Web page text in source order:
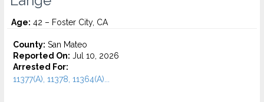
Age: 42 – Foster City, CA
County: San Mateo
Reported On: Jul 10, 2026
Arrested For:
11377(A), 11378, 11364(A)...